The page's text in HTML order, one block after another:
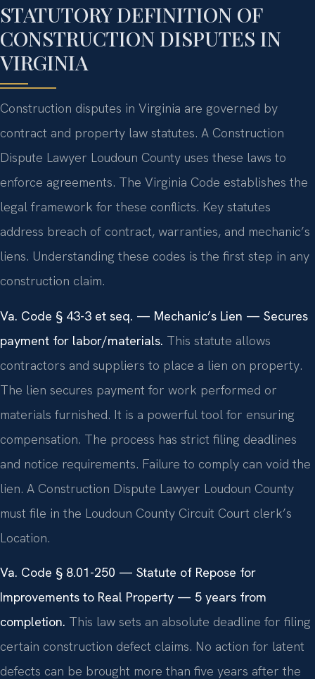
STATUTORY DEFINITION OF
CONSTRUCTION DISPUTES IN
VIRGINIA
Construction disputes in Virginia are governed by
contract and property law statutes. A Construction
Dispute Lawyer Loudoun County uses these laws to
enforce agreements. The Virginia Code establishes the
legal framework for these conflicts. Key statutes
address breach of contract, warranties, and mechanic’s
liens. Understanding these codes is the first step in any
construction claim.
Va. Code § 43-3 et seq. — Mechanic’s Lien — Secures
payment for labor/materials. This statute allows
contractors and suppliers to place a lien on property.
The lien secures payment for work performed or
materials furnished. It is a powerful tool for ensuring
compensation. The process has strict filing deadlines
and notice requirements. Failure to comply can void the
lien. A Construction Dispute Lawyer Loudoun County
must file in the Loudoun County Circuit Court clerk’s
Location.
Va. Code § 8.01-250 — Statute of Repose for
Improvements to Real Property — 5 years from
completion. This law sets an absolute deadline for filing
certain construction defect claims. No action for latent
defects can be brought more than five years after the